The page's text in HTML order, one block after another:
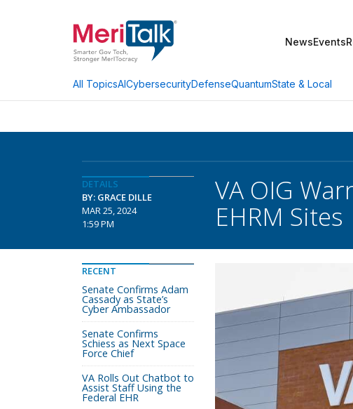
NewsEvents
All TopicsAICybersecurityDefenseQuantumState & Local
DETAILS
BY: GRACE DILLE
MAR 25, 2024
1:59 PM
VA OIG
EHRM Sites
RECENT
Senate Confirms Adam
Cassady as State’s
Cyber Ambassador
Senate Confirms
Schiess as Next Space
Force Chief
VA Rolls Out Chatbot to
Assist Staff Using the
Federal EHR